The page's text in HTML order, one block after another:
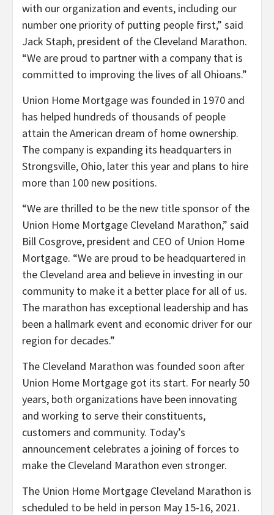
with our organization and events, including our
number one priority of putting people first,” said
Jack Staph, president of the Cleveland Marathon.
“We are proud to partner with a company that is
committed to improving the lives of all Ohioans.”
Union Home Mortgage was founded in 1970 and
has helped hundreds of thousands of people
attain the American dream of home ownership.
The company is expanding its headquarters in
Strongsville, Ohio, later this year and plans to hire
more than 100 new positions.
“We are thrilled to be the new title sponsor of the
Union Home Mortgage Cleveland Marathon,” said
Bill Cosgrove, president and CEO of Union Home
Mortgage. “We are proud to be headquartered in
the Cleveland area and believe in investing in our
community to make it a better place for all of us.
The marathon has exceptional leadership and has
been a hallmark event and economic driver for our
region for decades.”
The Cleveland Marathon was founded soon after
Union Home Mortgage got its start. For nearly 50
years, both organizations have been innovating
and working to serve their constituents,
customers and community. Today’s
announcement celebrates a joining of forces to
make the Cleveland Marathon even stronger.
The Union Home Mortgage Cleveland Marathon is
scheduled to be held in person May 15-16, 2021.